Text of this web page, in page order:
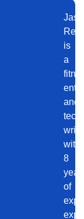
is
a
and
tech
with
8
of